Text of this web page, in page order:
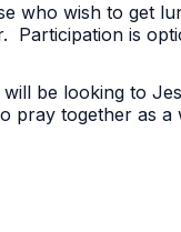
who wish to get
Participation is
be looking to
pray together as a